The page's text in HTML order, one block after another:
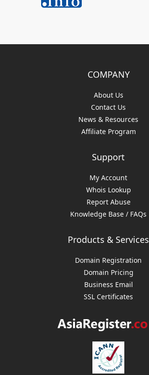
COMPANY
About Us
Contact Us
News & Resources
Affiliate Program
Support
My Account
Whois Lookup
Report Abuse
Knowledge Base / FAQs
Products & Services
Domain Registration
Domain Pricing
Business Email
SSL Certificates